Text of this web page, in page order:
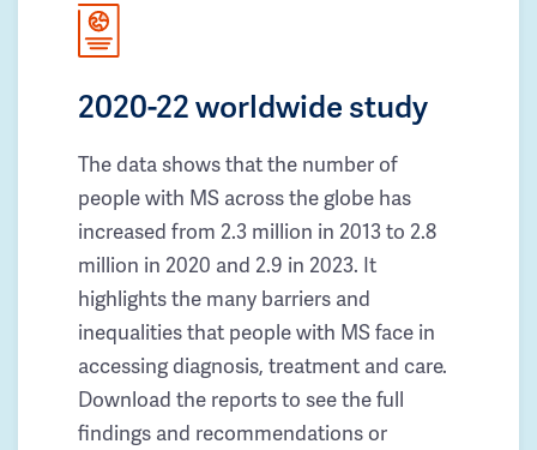
2020-22 worldwide study
The data shows that the number of
people with MS across the globe has
increased from 2.3 million in 2013 to 2.8
million in 2020 and 2.9 in 2023. It
highlights the many barriers and
inequalities that people with MS face in
accessing diagnosis, treatment and care.
Download the reports to see the full
findings and recommendations or